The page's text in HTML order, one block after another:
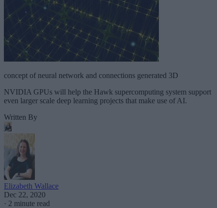
concept of neural network and connections generated 3D
NVIDIA GPUs will help the Hawk supercomputing system support
even larger scale deep learning projects that make use of AI.
Written By
Elizabeth Wallace
Dec 22, 2020
· 2 minute read